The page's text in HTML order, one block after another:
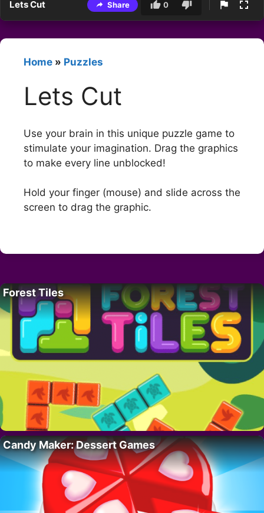
Lets Cut Share 0
Home » Puzzles
Lets Cut
Use your brain in this unique puzzle game to
stimulate your imagination. Drag the graphics
to make every line unblocked!
Hold your finger (mouse) and slide across the
screen to drag the graphic.
Forest Tiles
Candy Maker: Dessert Games